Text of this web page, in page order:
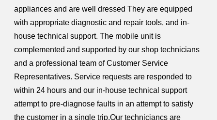
appliances and are well dressed They are equipped
with appropriate diagnostic and repair tools, and in-
house technical support. The mobile unit is
complemented and supported by our shop technicians
and a professional team of Customer Service
Representatives. Service requests are responded to
within 24 hours and our in-house technical support
attempt to pre-diagnose faults in an attempt to satisfy
the customer in a single trip.Our techniciancs are